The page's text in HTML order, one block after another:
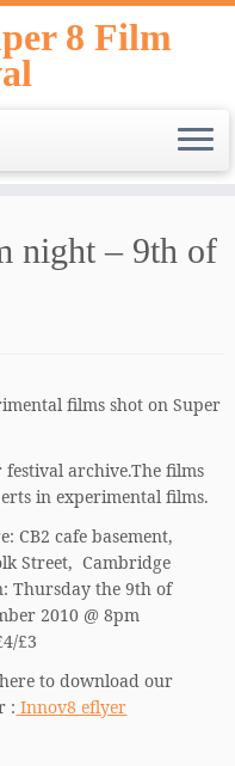
8 Film
night – 9th of
films shot on Super
archive.The films
in experimental films.
CB2 cafe basement,
Street, Cambridge
Thursday the 9th of
2010 @ 8pm
£3
to download our
: Innov8 eflyer